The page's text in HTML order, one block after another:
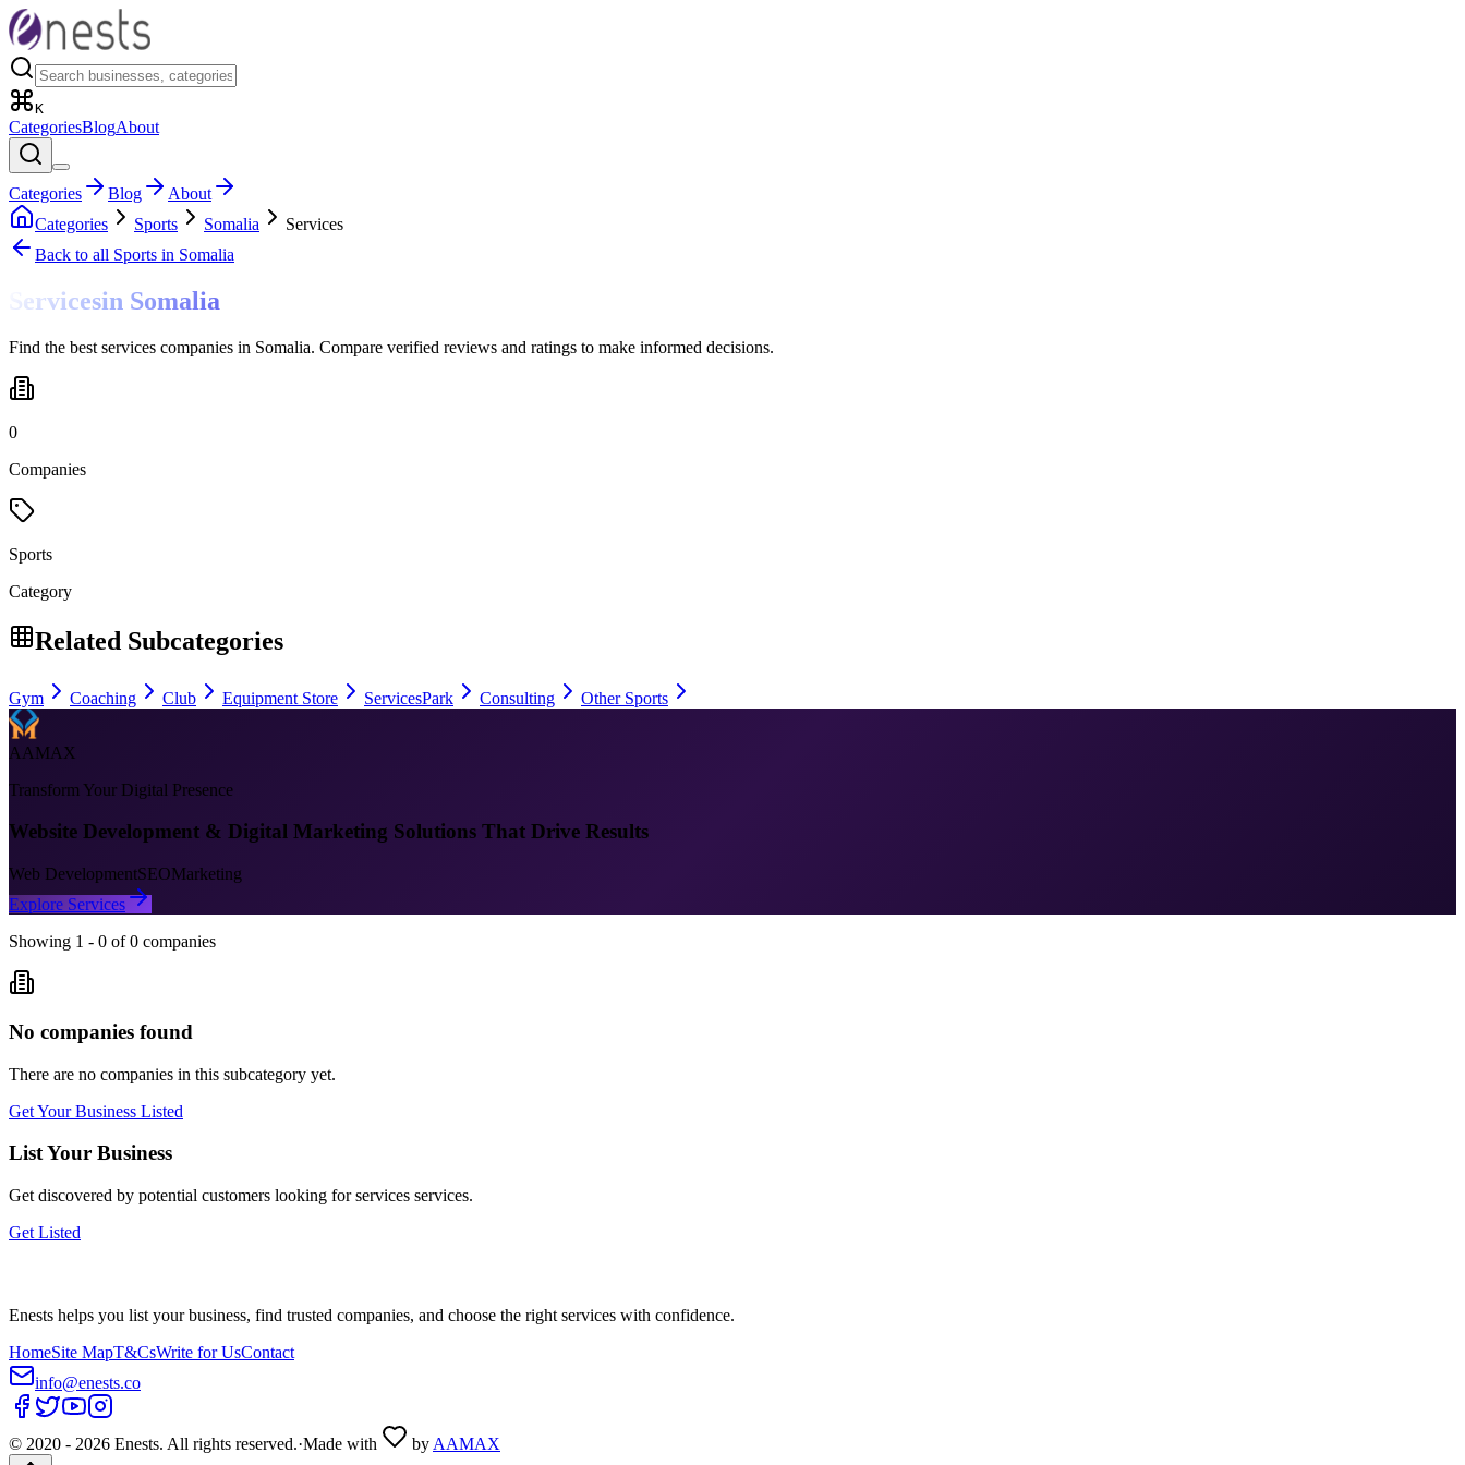
K
CategoriesBlogAbout
Categories Blog
About
Categories
Sports Somalia
Services
Back to all Sports in Somalia
Servicesin Somalia
Find the best services companies in Somalia. Compare verified reviews and ratings to make informed decisions.
0
Companies
Sports
Category
Related Subcategories
Gym Coaching Club Equipment Store ServicesPark Consulting Other Sports
AAMAX
Transform Your Digital Presence
Website Development & Digital Marketing Solutions That Drive Results
Web DevelopmentSEOMarketing
Explore Services
Showing 1 - 0 of 0 companies
No companies found
There are no companies in this subcategory yet.
Get Your Business Listed
List Your Business
Get discovered by potential customers looking forservices services.
Get Listed
Enests helps you list your business, find trusted companies, and choose the right services with confidence.
HomeSite MapT&CsWrite for UsContact
info@enests.co
© 2020 - 2026 Enests. All rights reserved.·Made with by AAMAX